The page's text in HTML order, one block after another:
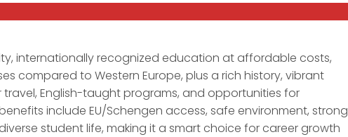
internationally recognized education at affordable costs,
compared to Western Europe, plus a rich history, vibrant
English-taught programs, and opportunities for
include EU/Schengen access, safe environment, strong
student life, making it a smart choice for career growth